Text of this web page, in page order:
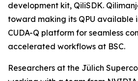
development kit, QiliSDK.
toward making its QPU available
CUDA-Q platform for seamless
accelerated workflows at BSC.
Researchers at the Jülich